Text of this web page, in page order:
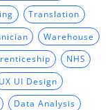
Translation
Warehouse
NHS
UX UI Design
Data Analysis